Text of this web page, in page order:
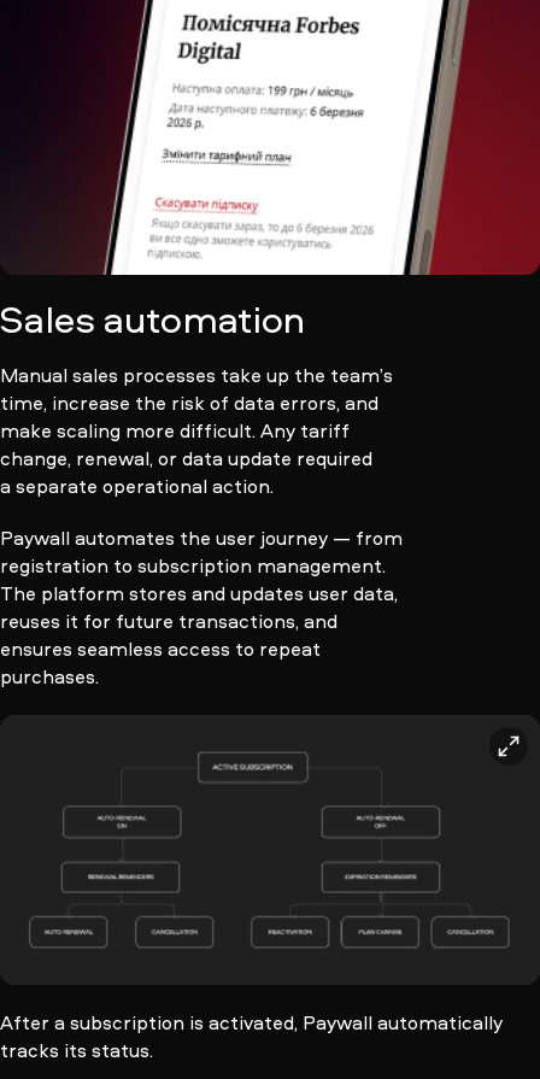
Sales automation
Manual sales processes take up the team’s
time, increase the risk of data errors, and
make scaling more difficult. Any tariff
change, renewal, or data update required
a separate operational action.
Paywall automates the user journey — from
registration to subscription management.
The platform stores and updates user data,
reuses it for future transactions, and
ensures seamless access to repeat
purchases.
After a subscription is activated, Paywall automatically
tracks its status.